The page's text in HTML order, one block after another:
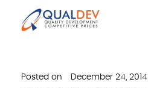
Posted on December 24, 2014